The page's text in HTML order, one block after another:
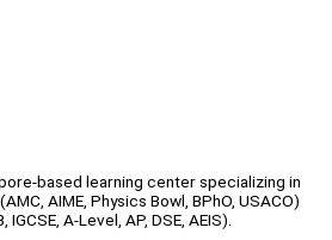
based learning center specializing in
AIME, Physics Bowl, BPhO, USACO)
A-Level, AP, DSE, AEIS).